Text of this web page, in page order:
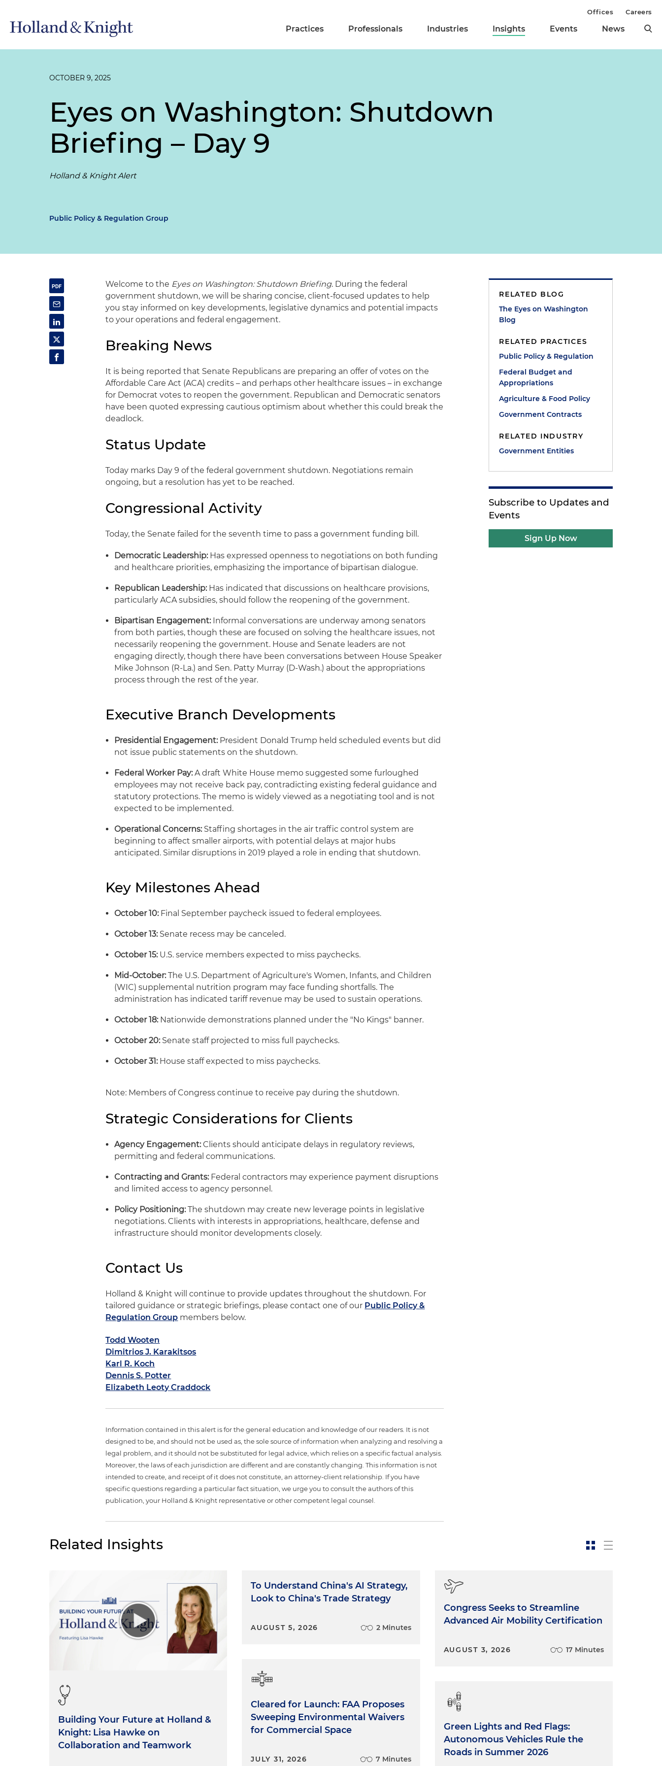
Practices Professionals Industries Insights Events News
Offices Careers
OCTOBER 9, 2025
Eyes on Washington: Shutdown
Briefing – Day 9
Holland & Knight Alert
Public Policy & Regulation Group
Welcome to the Eyes on Washington: Shutdown Briefing. During the federal
government shutdown, we will be sharing concise, client-focused updates to help
you stay informed on key developments, legislative dynamics and potential impacts
to your operations and federal engagement.
Breaking News
It is being reported that Senate Republicans are preparing an offer of votes on the
Affordable Care Act (ACA) credits – and perhaps other healthcare issues – in exchange
for Democrat votes to reopen the government. Republican and Democratic senators
have been quoted expressing cautious optimism about whether this could break the
deadlock.
Status Update
Today marks Day 9 of the federal government shutdown. Negotiations remain
ongoing, but a resolution has yet to be reached.
Congressional Activity
Today, the Senate failed for the seventh time to pass a government funding bill.
Democratic Leadership:Has expressed openness to negotiations on both funding
and healthcare priorities, emphasizing the importance of bipartisan dialogue.
Republican Leadership:Has indicated that discussions on healthcare provisions,
particularly ACA subsidies, should follow the reopening of the government.
Bipartisan Engagement:Informal conversations are underway among senators
from both parties, though these are focused on solving the healthcare issues, not
necessarily reopening the government. House and Senate leaders are not
engaging directly, though there have been conversations between House Speaker
Mike Johnson (R-La.) and Sen. Patty Murray (D-Wash.) about the appropriations
process through the rest of the year.
Executive Branch Developments
Presidential Engagement:President Donald Trump held scheduled events but did
not issue public statements on the shutdown.
Federal Worker Pay:A draft White House memo suggested some furloughed
employees may not receive back pay, contradicting existing federal guidance and
statutory protections. The memo is widely viewed as a negotiating tool and is not
expected to be implemented.
Operational Concerns:Staffing shortages in the air traffic control system are
beginning to affect smaller airports, with potential delays at major hubs
anticipated. Similar disruptions in 2019 played a role in ending that shutdown.
Key Milestones Ahead
October 10:Final September paycheck issued to federal employees.
October 13:Senate recess may be canceled.
October 15:U.S. service members expected to miss paychecks.
Mid-October:The U.S. Department of Agriculture's Women, Infants, and Children
(WIC) supplemental nutrition program may face funding shortfalls. The
administration has indicated tariff revenue may be used to sustain operations.
October 18:Nationwide demonstrations planned under the "No Kings" banner.
October 20:Senate staff projected to miss full paychecks.
October 31:House staff expected to miss paychecks.
Note: Members of Congress continue to receive pay during the shutdown.
Strategic Considerations for Clients
Agency Engagement:Clients should anticipate delays in regulatory reviews,
permitting and federal communications.
Contracting and Grants:Federal contractors may experience payment disruptions
and limited access to agency personnel.
Policy Positioning:The shutdown may create new leverage points in legislative
negotiations. Clients with interests in appropriations, healthcare, defense and
infrastructure should monitor developments closely.
Contact Us
Holland & Knight will continue to provide updates throughout the shutdown. For
tailored guidance or strategic briefings, please contact one of our Public Policy &
Regulation Group members below.
Todd Wooten
Dimitrios J. Karakitsos
Karl R. Koch
Dennis S. Potter
Elizabeth Leoty Craddock
Information contained in this alert is for the general education and knowledge of our readers. It is not
designed to be, and should not be used as, the sole source of information when analyzing and resolving a
legal problem, and it should not be substituted for legal advice, which relies on a specific factual analysis.
Moreover, the laws of each jurisdiction are different and are constantly changing. This information is not
intended to create, and receipt of it does not constitute, an attorney-client relationship. If you have
specific questions regarding a particular fact situation, we urge you to consult the authors of this
publication, your Holland & Knight representative or other competent legal counsel.
RELATED BLOG
The Eyes on Washington
Blog
RELATED PRACTICES
Public Policy & Regulation
Federal Budget and
Appropriations
Agriculture & Food Policy
Government Contracts
RELATED INDUSTRY
Government Entities
Subscribe to Updates and
Events
Sign Up Now
Related Insights
Building Your Future at Holland &
Knight: Lisa Hawke on
Collaboration and Teamwork
To Understand China's AI Strategy,
Look to China's Trade Strategy
AUGUST 5, 2026 2 Minutes
Cleared for Launch: FAA Proposes
Sweeping Environmental Waivers
for Commercial Space
JULY 31, 2026 7 Minutes
Congress Seeks to Streamline
Advanced Air Mobility Certification
AUGUST 3, 2026 17 Minutes
Green Lights and Red Flags:
Autonomous Vehicles Rule the
Roads in Summer 2026